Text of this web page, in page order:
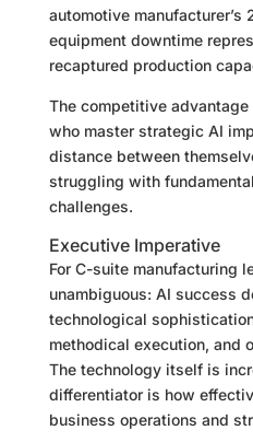
automotive manufacturer’s
equipment downtime
recaptured production
The competitive
who master strategic AI
distance between
struggling with
challenges.
Executive Imperative
For C-suite manufacturing
unambiguous: AI success
technological
methodical execution, and
The technology itself is
differentiator is how
business operations and